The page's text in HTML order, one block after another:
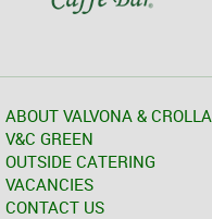
ABOUT VALVONA & CROLLA
V&C GREEN
OUTSIDE CATERING
VACANCIES
CONTACT US